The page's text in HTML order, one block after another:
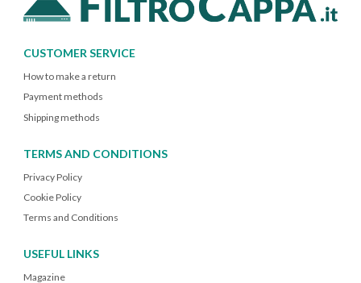
CUSTOMER SERVICE
How to make a return
Payment methods
Shipping methods
TERMS AND CONDITIONS
Privacy Policy
Cookie Policy
Terms and Conditions
USEFUL LINKS
Magazine